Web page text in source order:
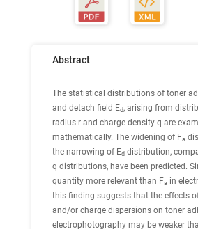
Abstract
The statistical distributions of toner
and detach field Ed, arising from
radius r and charge density q are
mathematically. The widening of Fa
the narrowing of Ed distribution,
q distributions, have been predicted.
quantity more relevant than Fa in
this finding suggests that the effects
and/or charge dispersions on toner
electrophotography may be weaker